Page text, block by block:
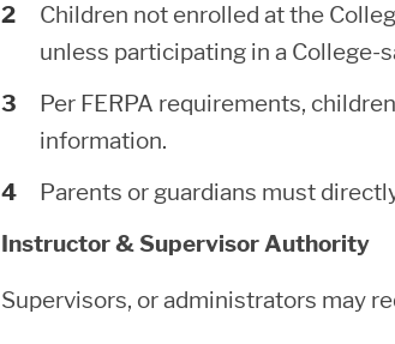
Children not enrolled at the
unless participating in a College-
Per FERPA requirements,
information.
Parents or guardians must
Instructor & Supervisor Authority
Supervisors, or administrators may